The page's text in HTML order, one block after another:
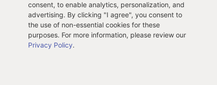
File 2013
Tax Years 2005-2011
consent, to enable analytics, personalization, and
advertising. By clicking "I agree", you consent to
the use of non-essential cookies for these
purposes. For more information, please review our
Privacy Policy.